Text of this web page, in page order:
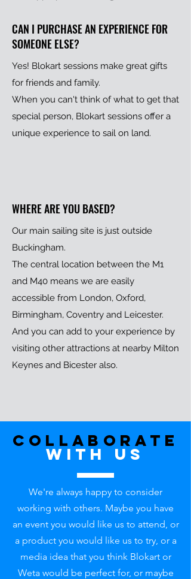
CAN I PURCHASE AN EXPERIENCE FOR
SOMEONE ELSE?
Yes! Blokart sessions make great gifts
for friends and family.
When you can't think of what to get that
special person, Blokart sessions offer a
unique experience to sail on land.
WHERE ARE YOU BASED?
Our main sailing site is just outside
Buckingham.
The central location between the M1
and M40 means we are easily
accessible from London, Oxford,
Birmingham, Coventry and Leicester.
And you can add to your experience by
visiting other attractions at nearby Milton
Keynes and Bicester also.
Collaborate
with uS
We're always happy to consider
working with others. Maybe you have
an event you would like us to attend, or
a product you would like us to try, or a
media idea that you think Blokart or
Weta would be perfect for, or maybe